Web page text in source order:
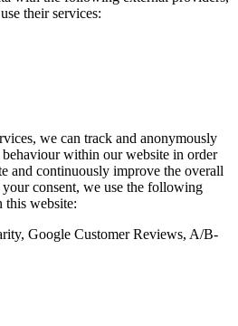
their services:
we can track and anonymously
within our website in order
and continuously improve the overall
consent, we use the following
this website:
Google Customer Reviews, A/B-